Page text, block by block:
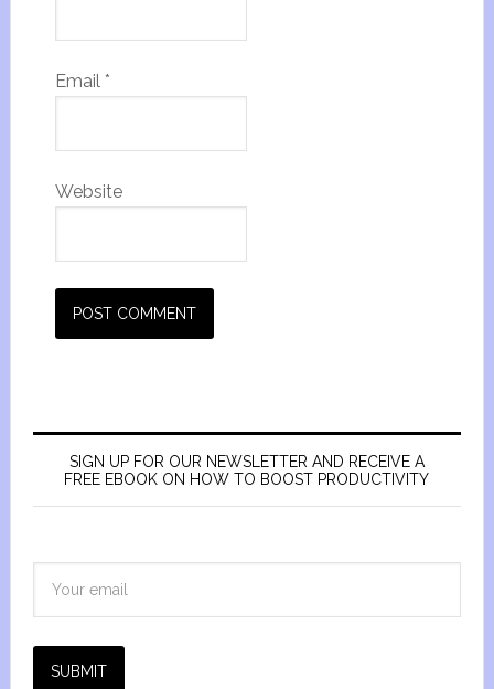
Email *
Website
SIGN UP FOR OUR NEWSLETTER AND RECEIVE A
FREE EBOOK ON HOW TO BOOST PRODUCTIVITY
SUBMIT